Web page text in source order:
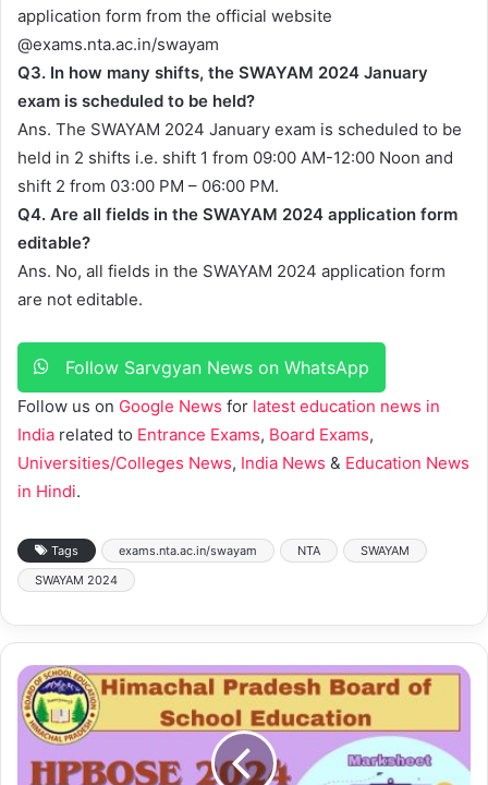
application form from the official website
@exams.nta.ac.in/swayam
Q3. In how many shifts, the SWAYAM 2024 January
exam is scheduled to be held?
Ans. The SWAYAM 2024 January exam is scheduled to be
held in 2 shifts i.e. shift 1 from 09:00 AM-12:00 Noon and
shift 2 from 03:00 PM – 06:00 PM.
Q4. Are all fields in the SWAYAM 2024 application form
editable?
Ans. No, all fields in the SWAYAM 2024 application form
are not editable.
Follow Sarvgyan News on WhatsApp
Follow us on Google News for latest education news in
India related to Entrance Exams, Board Exams,
Universities/Colleges News, India News & Education News
in Hindi.
Tags exams.nta.ac.in/swayam NTA
SWAYAM
SWAYAM 2024